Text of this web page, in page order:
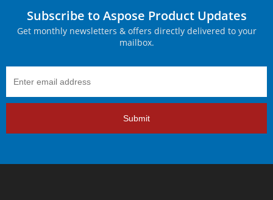
Subscribe to Aspose Product Updates
Get monthly newsletters & offers directly delivered to your
mailbox.
Submit